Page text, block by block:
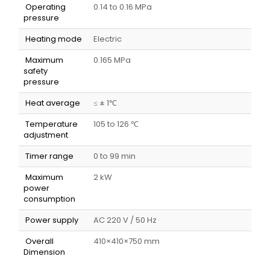
Operating
pressure
0.14 to 0.16 MPa
Heating mode
Electric
Maximum
safety
pressure
0.165 MPa
Heat average
≤ ± 1℃
Temperature
adjustment
105 to 126 ℃
Timer range
0 to 99 min
Maximum
power
consumption
2 kW
Power supply
AC 220 V / 50 Hz
Overall
Dimension
410×410×750 mm